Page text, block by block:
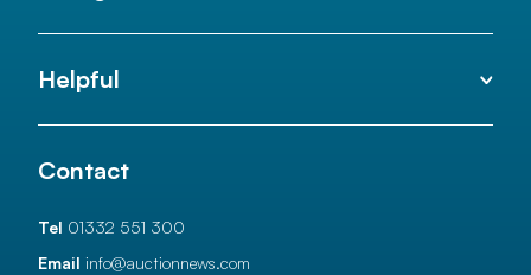
Helpful
Contact
Tel 01332 551 300
Email info@auctionnews.com